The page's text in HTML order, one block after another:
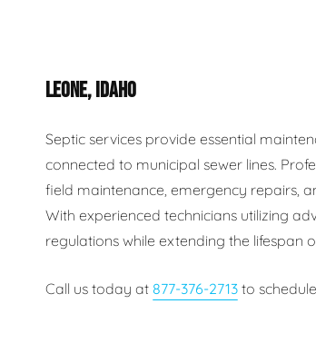
Backflow Services
Gas Piping
Plumbing Fixtures
LEONE, IDAHO
Septic services provide essential
connected to municipal sewer lines.
field maintenance, emergency repairs,
With experienced technicians utilizing
regulations while extending the lifespan
Call us today at 877-376-2713 to